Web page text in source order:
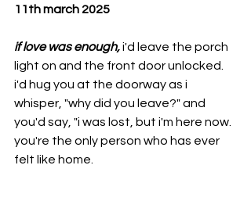
11th march 2025
if love was enough, i'd leave the porch
light on and the front door unlocked.
i'd hug you at the doorway as i
whisper, "why did you leave?" and
you'd say, "i was lost, but i'm here now.
you're the only person who has ever
felt like home.